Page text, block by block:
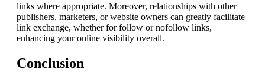
links where appropriate. Moreover, relationships with other
publishers, marketers, or website owners can greatly facilitate
link exchange, whether for follow or nofollow links,
enhancing your online visibility overall.
Conclusion